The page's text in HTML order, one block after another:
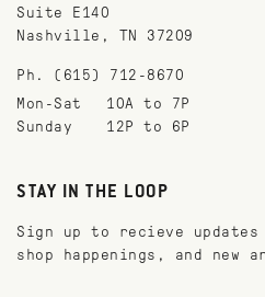
Suite E140
Nashville, TN 37209
Ph. (615) 712-8670
Mon-Sat
10A to 7P
Sunday
12P to 6P
STAY IN THE LOOP
Sign up to recieve
shop happenings, and new